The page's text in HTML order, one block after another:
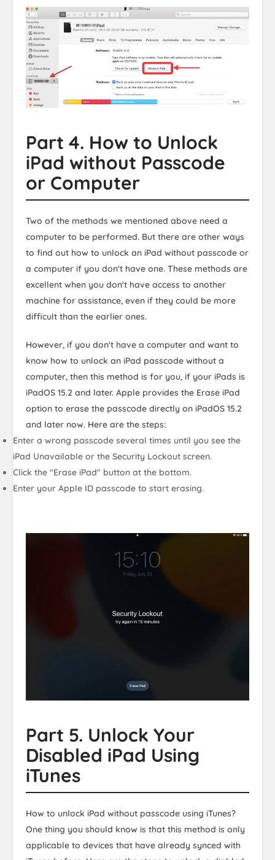
Part 4. How to Unlock
iPad without Passcode
or Computer
Two of the methods we mentioned above need a
computer to be performed. But there are other ways
to find out how to unlock an iPad without passcode or
a computer if you don't have one. These methods are
excellent when you don't have access to another
machine for assistance, even if they could be more
difficult than the earlier ones.
However, if you don't have a computer and want to
know how to unlock an iPad passcode without a
computer, then this method is for you, if your iPads is
iPadOS 15.2 and later. Apple provides the Erase iPad
option to erase the passcode directly on iPadOS 15.2
and later now. Here are the steps:
Enter a wrong passcode several times until you see the
iPad Unavailable or the Security Lockout screen.
Click the "Erase iPad" button at the bottom.
Enter your Apple ID passcode to start erasing.
Part 5. Unlock Your
Disabled iPad Using
iTunes
How to unlock iPad without passcode using iTunes?
One thing you should know is that this method is only
applicable to devices that have already synced with